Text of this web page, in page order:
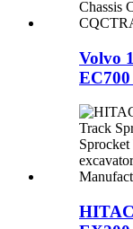
Volvo